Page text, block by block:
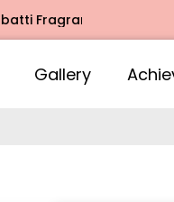
Intimate
Gallery